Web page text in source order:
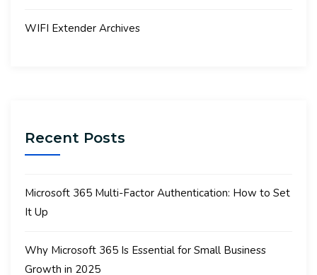
WIFI Extender Archives
Recent Posts
Microsoft 365 Multi-Factor Authentication: How to Set
It Up
Why Microsoft 365 Is Essential for Small Business
Growth in 2025